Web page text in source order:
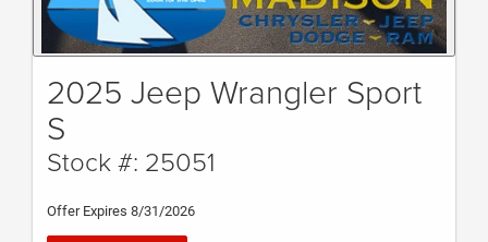
2025 Jeep Wrangler Sport
S
Stock #: 25051
Offer Expires 8/31/2026